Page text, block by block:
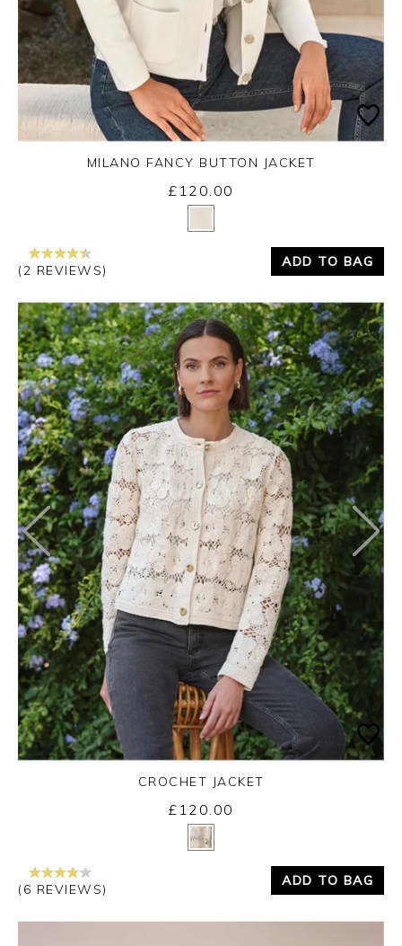
Yes
MILANO FANCY BUTTON JACKET
£120.00
(2 REVIEWS)
ADD TO BAG
Yes
CROCHET JACKET
£120.00
(6 REVIEWS)
ADD TO BAG